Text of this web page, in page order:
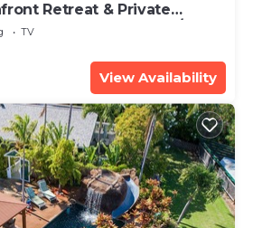
Retreat & Private
- PERMIT #STKM 2015/0003
TV
View Availability